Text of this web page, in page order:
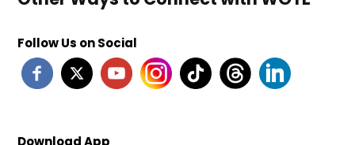
Follow Us on Social
Download App